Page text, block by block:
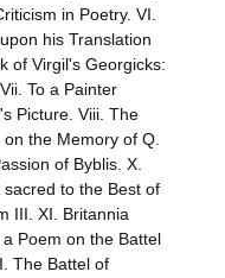
in Poetry. VI.
his Translation
of Virgil's Georgicks:
To a Painter
Picture. Viii. The
the Memory of Q.
of Byblis. X.
to the Best of
III. XI. Britannia
Poem on the Battel
The Battel of